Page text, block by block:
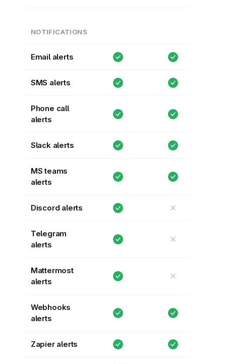
NOTIFICATIONS
Email alerts
SMS alerts
Phone call
alerts
Slack alerts
MS teams
alerts
Discord alerts ✕
Telegram
alerts
✕
Mattermost
alerts
✕
Webhooks
alerts
Zapier alerts